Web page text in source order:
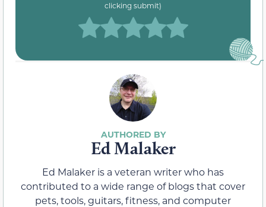
clicking submit)
Ed Malaker
Ed Malaker is a veteran writer who has
contributed to a wide range of blogs that cover
pets, tools, guitars, fitness, and computer